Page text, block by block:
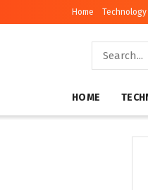
Home Technology
HOME